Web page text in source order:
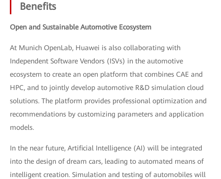
Benefits
Open and Sustainable Automotive Ecosystem
At Munich OpenLab, Huawei is also collaborating with
Independent Software Vendors (ISVs) in the automotive
ecosystem to create an open platform that combines CAE and
HPC, and to jointly develop automotive R&D simulation cloud
solutions. The platform provides professional optimization and
recommendations by customizing parameters and application
models.
In the near future, Artificial Intelligence (AI) will be integrated
into the design of dream cars, leading to automated means of
intelligent creation. Simulation and testing of automobiles will